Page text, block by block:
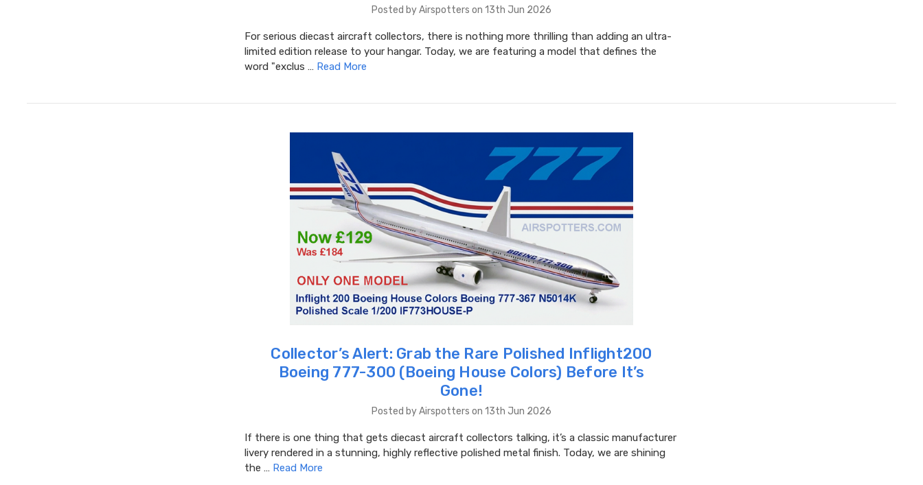
Posted by Airspotters on 13th Jun 2026
For serious diecast aircraft collectors, there is nothing more thrilling than adding an ultra-
limited edition release to your hangar. Today, we are featuring a model that defines the
word "exclus … Read More
Collector’s Alert: Grab the Rare Polished Inflight200
Boeing 777-300 (Boeing House Colors) Before It’s
Gone!
Posted by Airspotters on 13th Jun 2026
If there is one thing that gets diecast aircraft collectors talking, it’s a classic manufacturer
livery rendered in a stunning, highly reflective polished metal finish. Today, we are shining
the … Read More